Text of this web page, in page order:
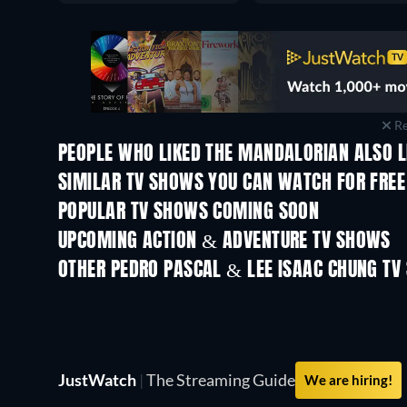
PEOPLE WHO LIKED THE MANDALORIAN ALSO
TV
SIMILAR TV SHOWS YOU CAN WATCH FOR FREE
TV TV
POPULAR TV SHOWS COMING SOON
TV
UPCOMING ACTION & ADVENTURE TV SHOWS
Season 2 Season 1
OTHER PEDRO PASCAL & LEE ISAAC CHUNG TV
TV TV
JustWatch | The Streaming Guide We are hiring!